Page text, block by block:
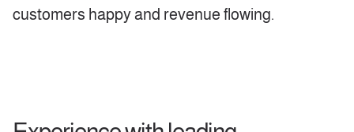
customers happy and revenue flowing.